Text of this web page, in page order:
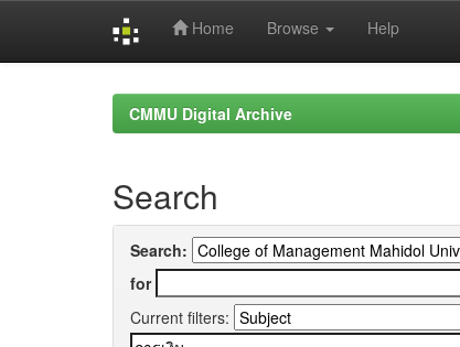
Home Browse Help
CMMU Digital Archive
Search
Search:
for
Current filters: